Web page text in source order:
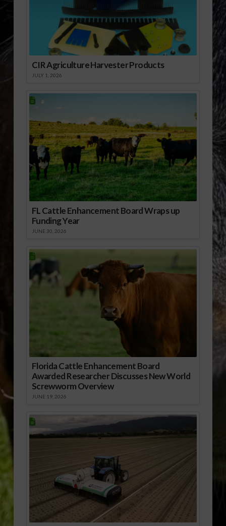
CIR Agriculture Harvester Products
JULY 1, 2026
FL Cattle Enhancement Board Wraps up
Funding Year
JUNE 30, 2026
Florida Cattle Enhancement Board
Awarded Researcher Discusses New World
Screwworm Overview
JUNE 19, 2026